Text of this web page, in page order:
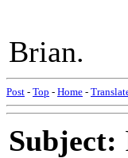
Brian.
Post - Top - Home -
Subject: